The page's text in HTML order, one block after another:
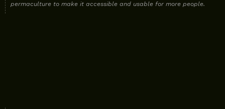
permaculture to make it accessible and usable for more people.